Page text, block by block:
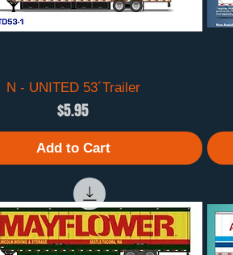
Quick View
N - UNITED 53´Trailer
Price
$5.95
Add to Cart